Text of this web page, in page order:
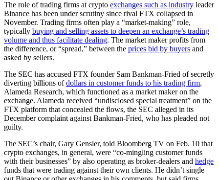
The role of trading firms at crypto exchanges such as industry leader
Binance has been under scrutiny since rival FTX collapsed in
November. Trading firms often play a “market-making” role,
typically buying and selling assets to deepen an exchange’s trading
volume and thus facilitate dealing. The market maker profits from
the difference, or “spread,” between the prices bid by buyers and
asked by sellers.
The SEC has accused FTX founder Sam Bankman-Fried of secretly
diverting billions ofdollars in customer funds to his trading firm,
Alameda Research, which functioned as a market maker on the
exchange. Alameda received “undisclosed special treatment” on the
FTX platform that concealed the flows, the SEC alleged in its
December complaint against Bankman-Fried, who has pleaded not
guilty.
The SEC’s chair, Gary Gensler, told Bloomberg TV on Feb. 10 that
crypto exchanges, in general, were “co-mingling customer funds
with their businesses” by also operating as broker-dealers and hedge
funds that were trading against their own clients. He didn’t single